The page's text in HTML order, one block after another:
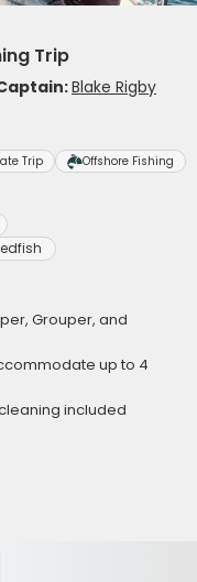
Trip
Blake Rigby
Trip Offshore Fishing
Grouper, and
up to 4
included